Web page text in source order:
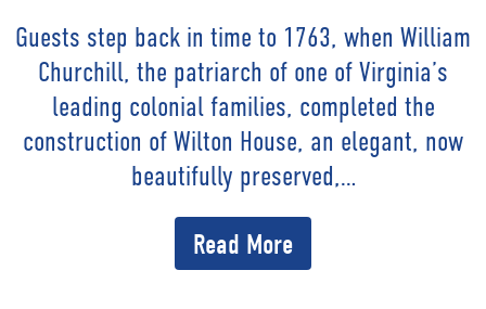
Guests step back in time to 1763, when William
Churchill, the patriarch of one of Virginia’s
leading colonial families, completed the
construction of Wilton House, an elegant, now
beautifully preserved,…
Read More